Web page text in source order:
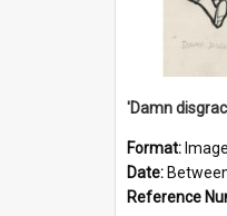
Format: Image
Date:
Reference